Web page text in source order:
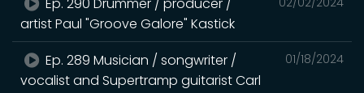
artist Paul "Groove Galore" Kastick
01/18/2024
Ep. 289 Musician / songwriter /
vocalist and Supertramp guitarist Carl